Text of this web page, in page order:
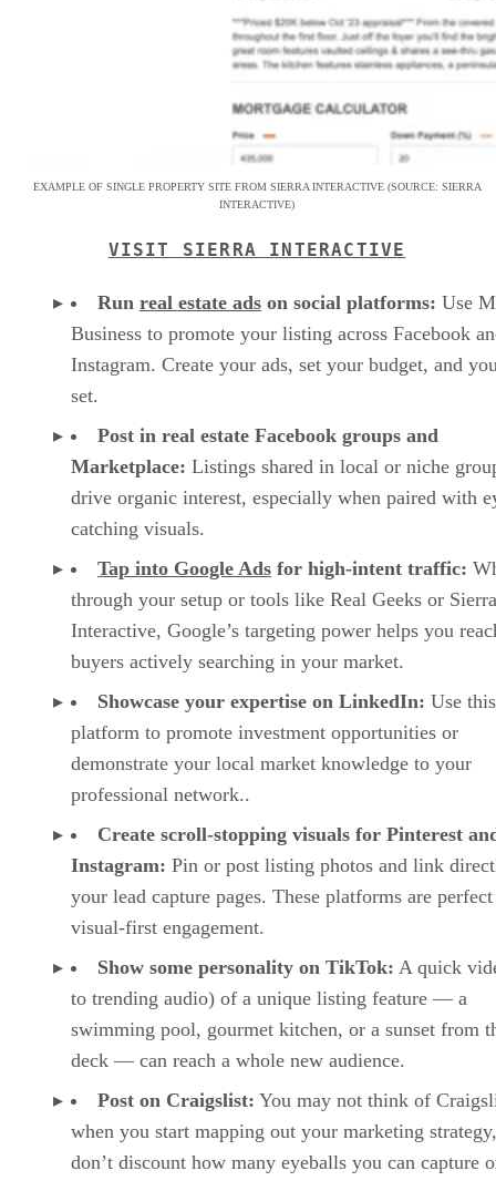
EXAMPLE OF SINGLE PROPERTY SITE FROM SIERRA INTERACTIVE (SOURCE: SIERRA
INTERACTIVE)
VISIT SIERRA INTERACTIVE
Run real estate ads on social platforms: Use
Business to promote your listing across Facebook
Instagram. Create your ads, set your budget, and
set.
Post in real estate Facebook groups and
Marketplace: Listings shared in local or niche
drive organic interest, especially when paired with
catching visuals.
Tap into Google Ads for high-intent traffic:
through your setup or tools like Real Geeks or Sierra
Interactive, Google’s targeting power helps you
buyers actively searching in your market.
Showcase your expertise on LinkedIn: Use this
platform to promote investment opportunities or
demonstrate your local market knowledge to your
professional network..
Create scroll-stopping visuals for Pinterest
Instagram: Pin or post listing photos and link
your lead capture pages. These platforms are
visual-first engagement.
Show some personality on TikTok: A quick
to trending audio) of a unique listing feature — a
swimming pool, gourmet kitchen, or a sunset from
deck — can reach a whole new audience.
Post on Craigslist: You may not think of
when you start mapping out your marketing
don’t discount how many eyeballs you can capture